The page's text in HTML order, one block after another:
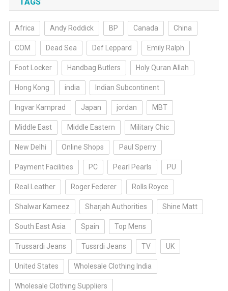
Africa Andy Roddick BP Canada China
COM Dead Sea Def Leppard Emily Ralph
Foot Locker Handbag Butlers Holy Quran Allah
Hong Kong india Indian Subcontinent
Ingvar Kamprad Japan jordan MBT
Middle East Middle Eastern Military Chic
New Delhi Online Shops Paul Sperry
Payment Facilities PC Pearl Pearls PU
Real Leather Roger Federer Rolls Royce
Shalwar Kameez Sharjah Authorities Shine Matt
South East Asia Spain Top Mens
Trussardi Jeans Tussrdi Jeans TV UK
United States Wholesale Clothing India
Wholesale Clothing Suppliers